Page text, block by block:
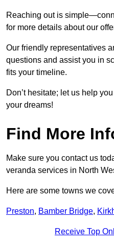
Reaching out is
for more details about our
Our friendly representatives
questions and assist you in
fits your timeline.
Don’t hesitate; let us help
your dreams!
Find More
Make sure you contact us
veranda services in North
Here are some towns we
Preston, Bamber Bridge,
Receive Top